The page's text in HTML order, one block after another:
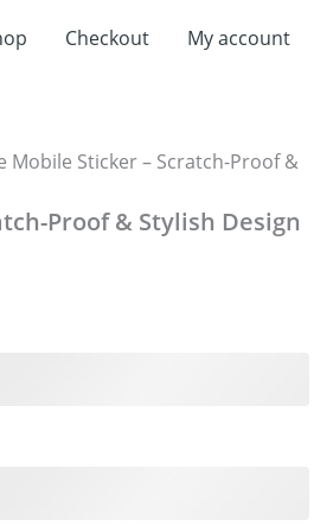
Checkout My account
Mobile Sticker – Scratch-Proof &
Proof & Stylish Design